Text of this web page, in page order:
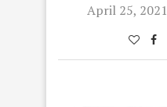
April 25, 2021